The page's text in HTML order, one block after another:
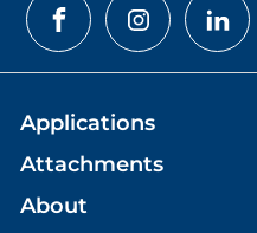
Applications
Attachments
About